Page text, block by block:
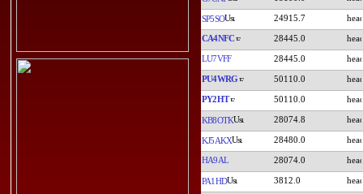
SP5SO 24915.7
CA4NFC 28445.0
LU7VFF 28445.0
PU4WRG 50110.0
PY2HT 50110.0
KB8OTK 28074.8
KJ5AKX 28480.0
HA9AL 28074.0
PA1HD 3812.0